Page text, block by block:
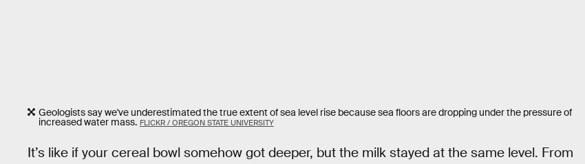
Geologists say we've underestimated the true extent of sea level rise because sea floors are dropping under the pressure of
increased water mass. FLICKR / OREGON STATE UNIVERSITY
It’s like if your cereal bowl somehow got deeper, but the milk stayed at the same level. From